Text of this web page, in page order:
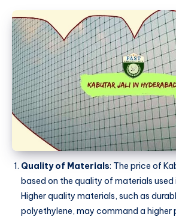
Quality of Materials: The price of
based on the quality of materials
Higher quality materials, such as
polyethylene, may command a higher